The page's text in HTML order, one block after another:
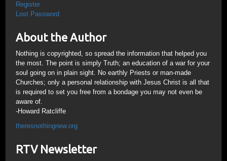
Register
Lost Password
About the Author
Nothing is copyrighted, so spread the information that helped you
the most. The point is simply Truth; an education of a war for your
soul going on in plain sight. No earthly Priests or man-made
Churches; only a personal relationship with Jesus Christ is all that
is required to set you free from a bondage you may not even be
aware of.
-Howard Ratcliffe
theresnothingnew.org
RTV Newsletter